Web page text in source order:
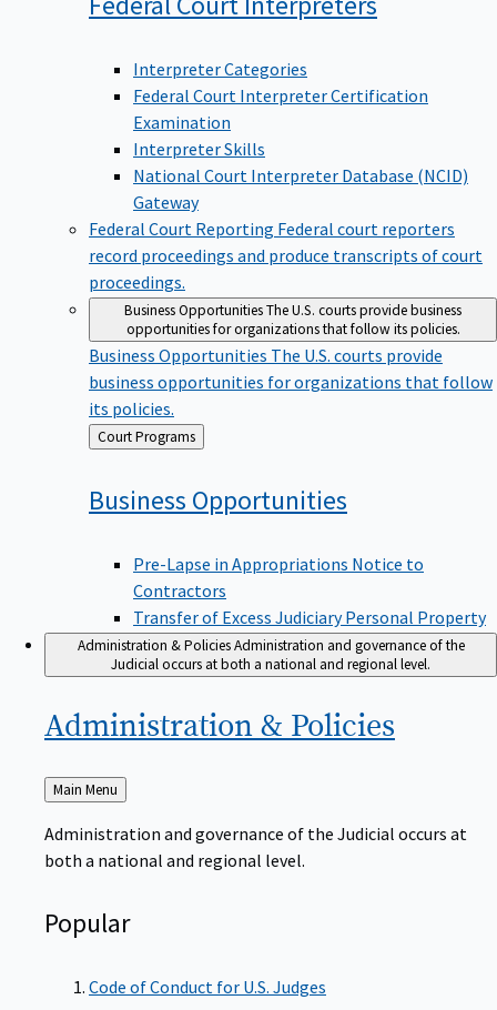
Interpreter Categories
Federal Court Interpreter Certification
Examination
Interpreter Skills
National Court Interpreter Database (NCID)
Gateway
Federal Court Reporting Federal court reporters
record proceedings and produce transcripts of court
proceedings.
Business OpportunitiesThe U.S. courts provide business
opportunities for organizations that follow its policies.
Business Opportunities The U.S. courts provide
business opportunities for organizations that follow
its policies.
Back
to
Court Programs
Business Opportunities
Pre-Lapse in Appropriations Notice to
Contractors
Transfer of Excess Judiciary Personal Property
Administration & PoliciesAdministration and governance of the
Judicial occurs at both a national and regional level.
Administration & Policies
Back
to
Main Menu
Administration and governance of the Judicial occurs at
both a national and regional level.
Popular
Code of Conduct for U.S. Judges